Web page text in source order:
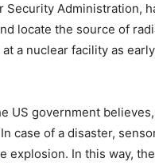
Security Administration,
locate the source of
a nuclear facility as
US government
case of a disaster,
explosion. In this way,